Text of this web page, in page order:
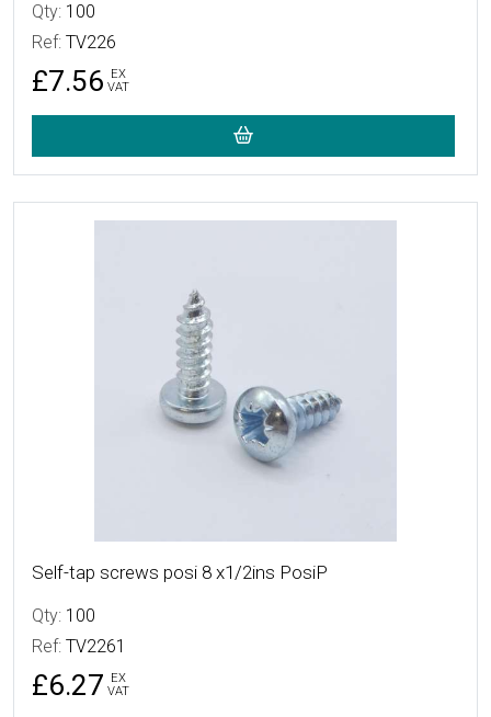
Qty: 100
Ref: TV226
£7.56
EX
VAT
Self-tap screws posi 8 x1/2ins PosiP
Qty: 100
Ref: TV2261
£6.27
EX
VAT